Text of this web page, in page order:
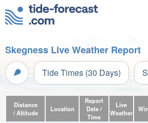
Skegness Live Weather Report
Tide Times (30 Days)
Distance
/ Altitude
Location
Report
Date /
Time
Live
Weather